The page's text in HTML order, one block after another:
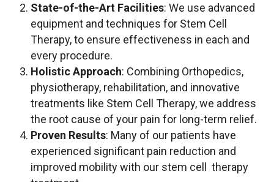
State-of-the-Art Facilities: We use advanced
equipment and techniques for Stem Cell
Therapy, to ensure effectiveness in each and
every procedure.
Holistic Approach: Combining Orthopedics,
physiotherapy, rehabilitation, and innovative
treatments like Stem Cell Therapy, we address
the root cause of your pain for long-term relief.
Proven Results: Many of our patients have
experienced significant pain reduction and
improved mobility with our stem cell therapy